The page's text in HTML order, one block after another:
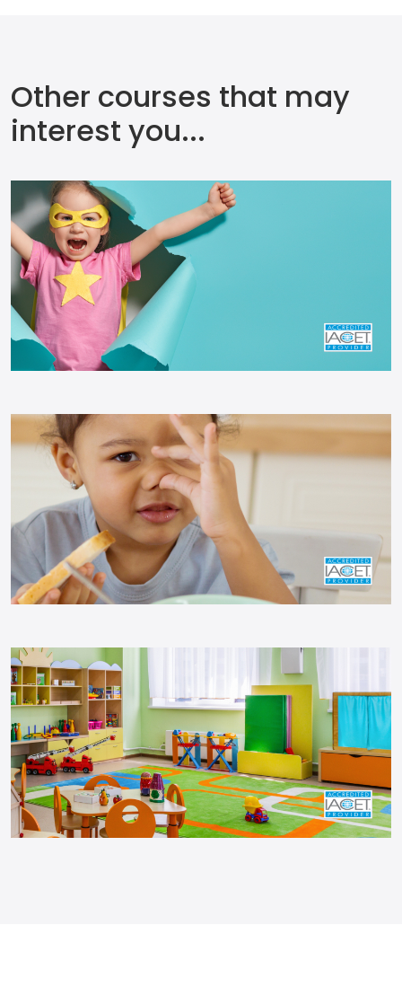
Other courses that may
interest you...